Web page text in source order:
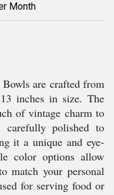
Month
are crafted from
inches in size. The
of vintage charm to
carefully polished to
it a unique and eye-
color options allow
match your personal
for serving food or